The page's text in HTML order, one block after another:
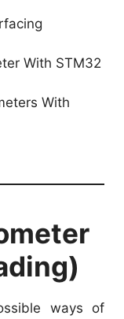
With STM32
With
ways of